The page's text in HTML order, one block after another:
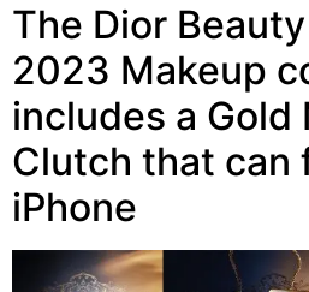
The Dior
2023 Makeup
includes a Gold
Clutch that can
iPhone